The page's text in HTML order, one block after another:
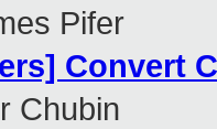
Pifer
Convert
Chubin